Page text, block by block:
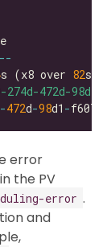
s (x8 over 82s)
274d-472d-98d1-
-472d-98d1 -
error
the PV
error .
and